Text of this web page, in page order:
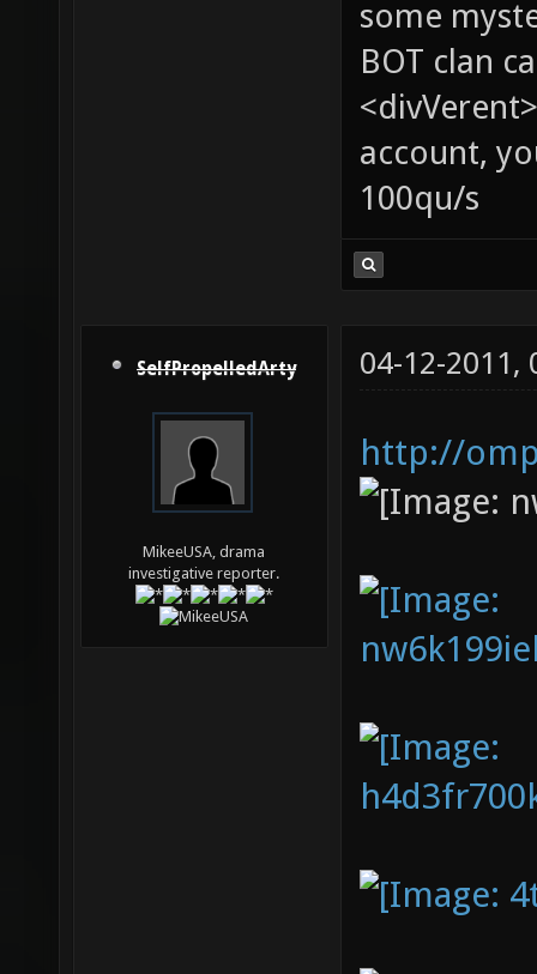
some
BOT clan
account,
100qu/s
SelfPropelledArty
MikeeUSA, drama
investigative reporter.
04-12-2011,
http://